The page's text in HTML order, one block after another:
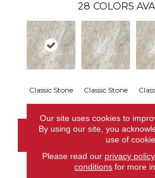
28 COLORS
Classic Stone Classic Stone
CONTACT
Our site uses cookies to
By using our site, you
use of
Please read our privacy policy
conditions for more